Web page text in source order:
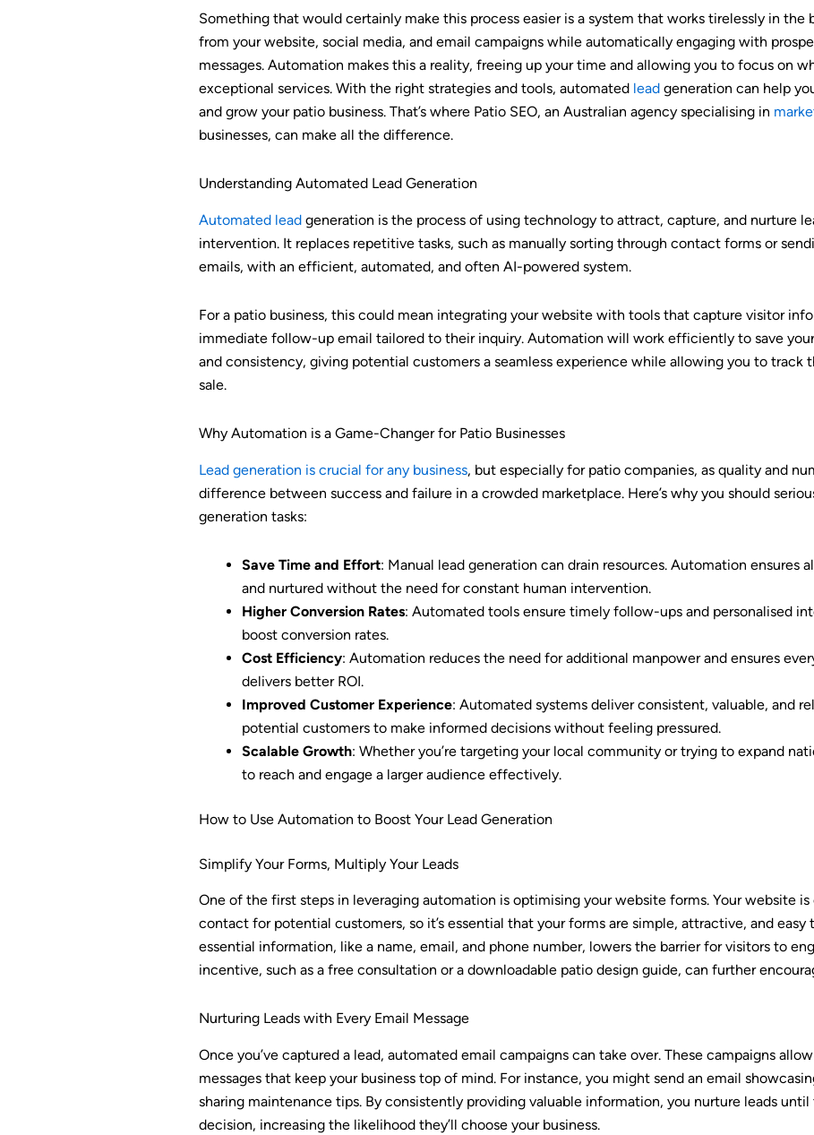
Something that would certainly make this process easier is a system that works tirelessly in the
from your website, social media, and email campaigns while automatically engaging with
messages. Automation makes this a reality, freeing up your time and allowing you to focus on
exceptional services. With the right strategies and tools, automated lead generation can help
and grow your patio business. That’s where Patio SEO, an Australian agency specialising in
businesses, can make all the difference.
Understanding Automated Lead Generation
Automated lead generation is the process of using technology to attract, capture, and nurture
intervention. It replaces repetitive tasks, such as manually sorting through contact forms or
emails, with an efficient, automated, and often AI-powered system.
For a patio business, this could mean integrating your website with tools that capture visitor
immediate follow-up email tailored to their inquiry. Automation will work efficiently to save
and consistency, giving potential customers a seamless experience while allowing you to track
sale.
Why Automation is a Game-Changer for Patio Businesses
Lead generation is crucial for any business, but especially for patio companies, as quality and
difference between success and failure in a crowded marketplace. Here’s why you should
generation tasks:
Save Time and Effort: Manual lead generation can drain resources. Automation ensures
and nurtured without the need for constant human intervention.
Higher Conversion Rates: Automated tools ensure timely follow-ups and personalised
boost conversion rates.
Cost Efficiency: Automation reduces the need for additional manpower and ensures
delivers better ROI.
Improved Customer Experience: Automated systems deliver consistent, valuable, and
potential customers to make informed decisions without feeling pressured.
Scalable Growth: Whether you’re targeting your local community or trying to expand
to reach and engage a larger audience effectively.
How to Use Automation to Boost Your Lead Generation
Simplify Your Forms, Multiply Your Leads
One of the first steps in leveraging automation is optimising your website forms. Your website
contact for potential customers, so it’s essential that your forms are simple, attractive, and
essential information, like a name, email, and phone number, lowers the barrier for visitors to
incentive, such as a free consultation or a downloadable patio design guide, can further
Nurturing Leads with Every Email Message
Once you’ve captured a lead, automated email campaigns can take over. These campaigns
messages that keep your business top of mind. For instance, you might send an email
sharing maintenance tips. By consistently providing valuable information, you nurture leads until
decision, increasing the likelihood they’ll choose your business.